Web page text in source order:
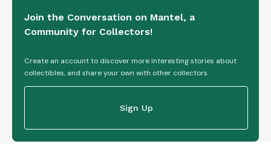
Join the Conversation on Mantel, a
Community for Collectors!
Create an account to discover more interesting stories about
collectibles, and share your own with other collectors.
Sign Up